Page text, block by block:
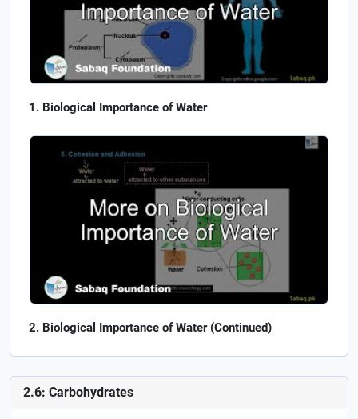
Biological Importance of Water
Biological Importance of Water (Continued)
2.6: Carbohydrates